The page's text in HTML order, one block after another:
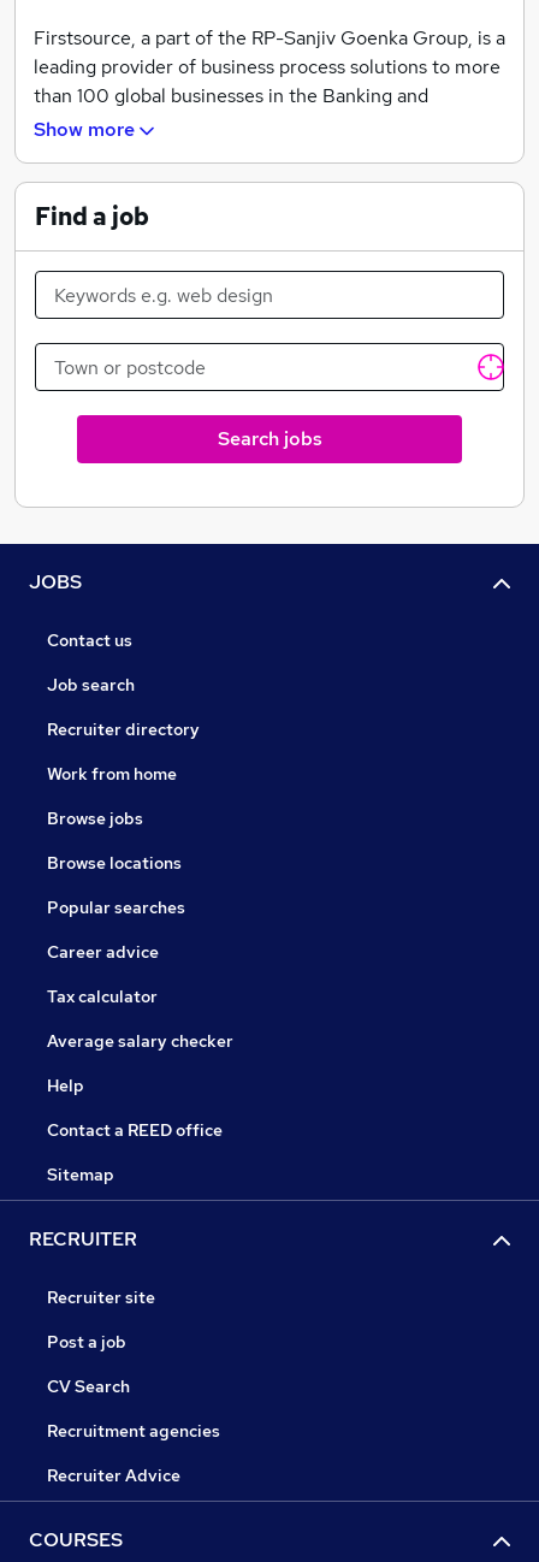
Firstsource, a part of the RP-Sanjiv Goenka Group, is a
leading provider of business process solutions to more
than 100 global businesses in the Banking and
Financial Services, Healthcare, Communications,
publicly traded company on the Indian Stock
Exchange, NSE: FSL, Firstsource employs over
Philippines.
Show more
Find a job
Search jobs
JOBS
Contact us
Job search
Recruiter directory
Work from home
Browse jobs
Browse locations
Popular searches
Career advice
Tax calculator
Average salary checker
Help
Contact a REED office
Sitemap
RECRUITER
Recruiter site
Post a job
CV Search
Recruitment agencies
Recruiter Advice
COURSES